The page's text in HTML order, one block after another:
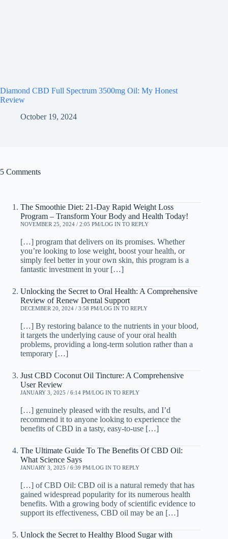
Diamond CBD Full Spectrum 3500mg Oil: My Honest
Review
October 19, 2024
5 Comments
The Smoothie Diet: 21-Day Rapid Weight Loss
Program – Transform Your Body and Health Today!
NOVEMBER 25, 2024 / 2:05 PM LOG IN TO REPLY
[…] program that delivers on its promises. Whether
you’re looking to lose weight, boost your health, or
simply feel better in your own skin, this program is a
fantastic investment in your […]
Unlocking the Secret to Oral Health: A Comprehensive
Review of Renew Dental Support
DECEMBER 20, 2024 / 3:58 PM LOG IN TO REPLY
[…] By restoring balance to the nutrients in your blood,
it targets the underlying cause of your oral health
problems, providing a long-term solution rather than a
temporary […]
Just CBD Coconut Oil Tincture: A Comprehensive
User Review
JANUARY 3, 2025 / 6:14 PM LOG IN TO REPLY
[…] genuinely pleased with the results, and I’d
recommend it to anyone looking to experience the
benefits of CBD in a tasty, easy-to-use […]
The Ultimate Guide To The Benefits Of CBD Oil:
What Science Says
JANUARY 3, 2025 / 6:39 PM LOG IN TO REPLY
[…] of CBD Oil: CBD oil is a natural remedy that has
gained widespread popularity for its numerous health
benefits. With a growing body of scientific evidence to
support its effectiveness, CBD oil may be an […]
Unlock the Secret to Healthy Blood Sugar with